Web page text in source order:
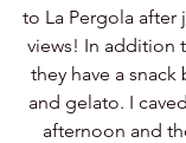
to La Pergola after
views! In addition
they have a
and gelato. I
afternoon and